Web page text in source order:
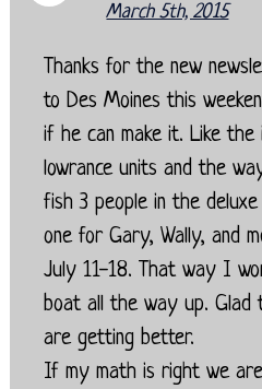
March 5th, 2015
Thanks for the new
to Des Moines this
if he can make it. Like
lowrance units and the
fish 3 people in the
one for Gary, Wally, and
July 11-18. That way I
boat all the way up. Glad
are getting better.
If my math is right we are